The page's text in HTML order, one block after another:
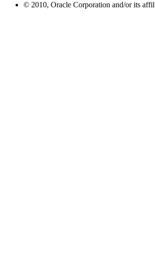
© 2010, Oracle Corporation and/or its